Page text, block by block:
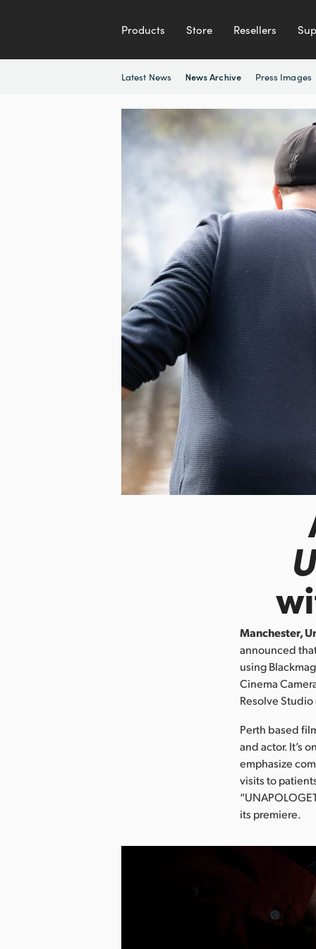
Products Store Resellers
Latest News News Archive Press Images
Manchester,
announced
using
Cinema
Resolve
Perth based
and actor. It’s
emphasize
visits to
its premiere.